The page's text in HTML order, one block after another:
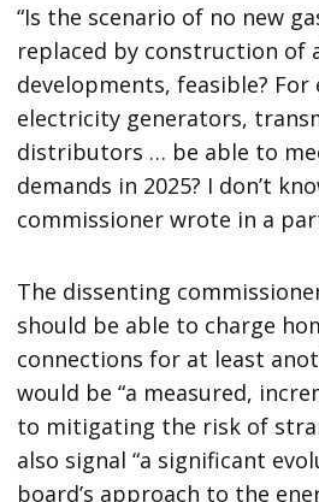
“Is the scenario of no new
replaced by construction of
developments, feasible? For
electricity generators,
distributors … be able to
demands in 2025? I don’t
commissioner wrote in a
The dissenting
should be able to charge
connections for at least
would be “a measured,
to mitigating the risk of
also signal “a significant
board’s approach to the